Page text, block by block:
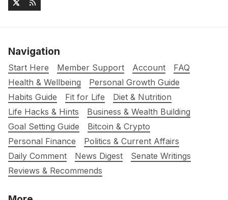
Navigation
Start Here Member Support Account
FAQ
Health & Wellbeing
Personal Growth Guide
Habits Guide
Fit for Life
Diet & Nutrition
Life Hacks & Hints
Business & Wealth Building
Goal Setting Guide
Bitcoin & Crypto
Personal Finance
Politics & Current Affairs
Daily Comment
News Digest
Senate Writings
Reviews & Recommends